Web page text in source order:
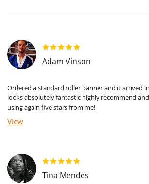
Adam Vinson
Ordered a standard roller banner and it arrived
looks absolutely fantastic highly recommend
using again five stars from me!
View
Tina Mendes